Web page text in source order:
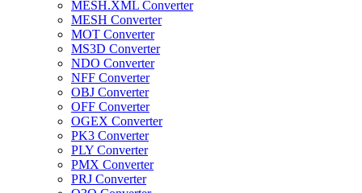
MESH.XML Converter
MESH Converter
MOT Converter
MS3D Converter
NDO Converter
NFF Converter
OBJ Converter
OFF Converter
OGEX Converter
PK3 Converter
PLY Converter
PMX Converter
PRJ Converter